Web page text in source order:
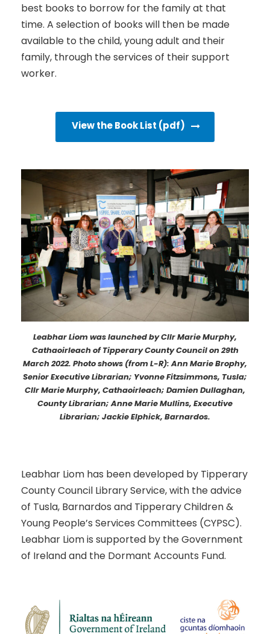
best books to borrow for the family at that
time. A selection of books will then be made
available to the child, young adult and their
family, through the services of their support
worker.
View the Book List (pdf)
Leabhar Liom was launched by Cllr Marie Murphy,
Cathaoirleach of Tipperary County Council on 29th
March 2022. Photo shows (from L-R): Ann Marie Brophy,
Senior Executive Librarian; Yvonne Fitzsimmons, Tusla;
Cllr Marie Murphy, Cathaoirleach; Damien Dullaghan,
County Librarian; Anne Marie Mullins, Executive
Librarian; Jackie Elphick, Barnardos.
Leabhar Liom has been developed by Tipperary
County Council Library Service, with the advice
of Tusla, Barnardos and Tipperary Children &
Young People’s Services Committees (CYPSC).
Leabhar Liom is supported by the Government
of Ireland and the Dormant Accounts Fund.